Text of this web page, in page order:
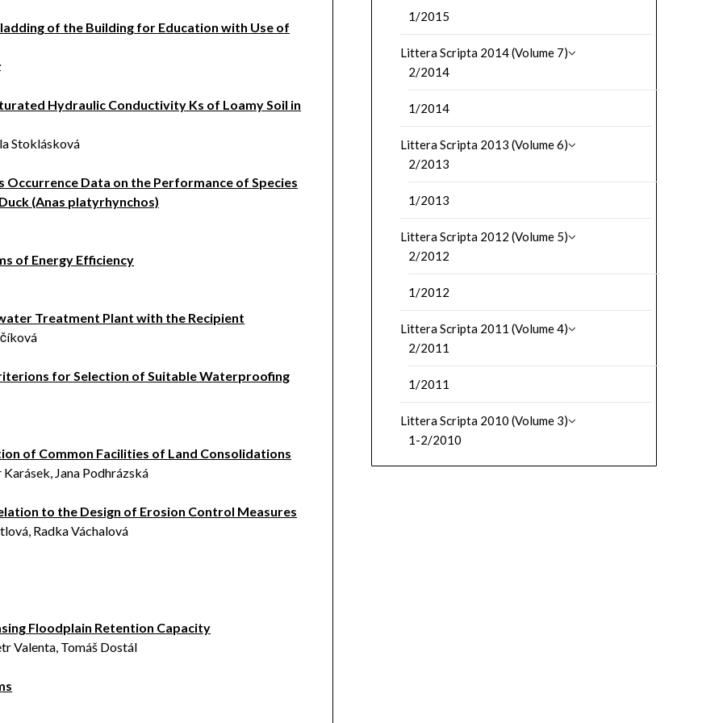
of the Building for Education with Use of
Hydraulic Conductivity Ks of Loamy Soil in
Stoklásková
Data on the Performance of Species
(Anas platyrhynchos)
of Energy Efficiency
Treatment Plant with the Recipient
for Selection of Suitable Waterproofing
of Common Facilities of Land Consolidations
Jana Podhrázská
to the Design of Erosion Control Measures
Radka Váchalová
Floodplain Retention Capacity
Valenta, Tomáš Dostál
1/2015
Littera Scripta 2014 (Volume 7)
2/2014
1/2014
Littera Scripta 2013 (Volume 6)
2/2013
1/2013
Littera Scripta 2012 (Volume 5)
2/2012
1/2012
Littera Scripta 2011 (Volume 4)
2/2011
1/2011
Littera Scripta 2010 (Volume 3)
1-2/2010